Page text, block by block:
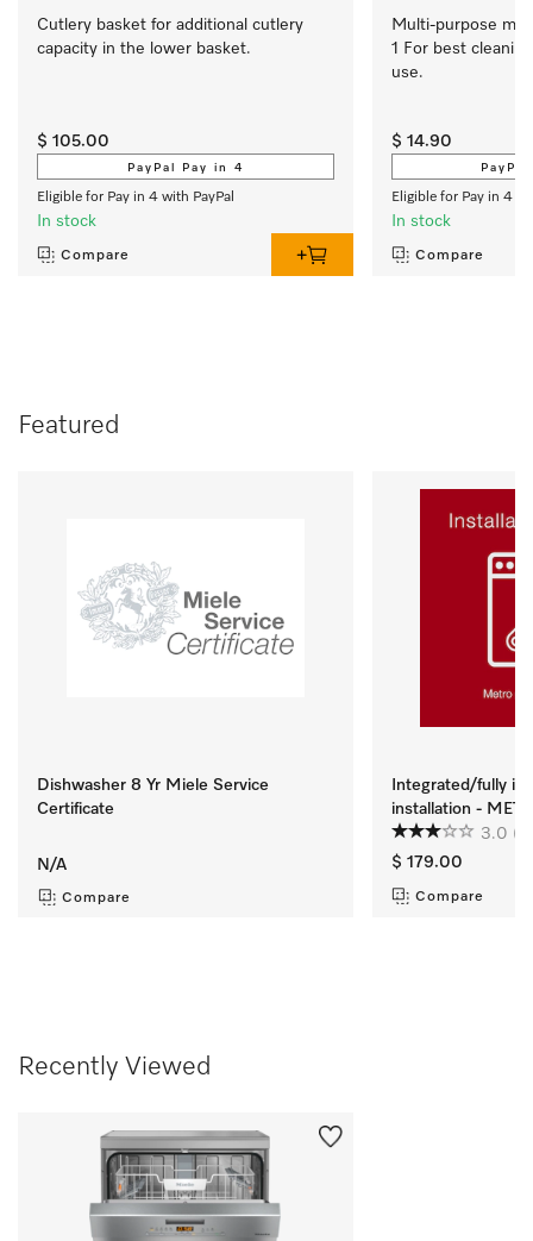
Cutlery basket for additional cutlery
capacity in the lower basket.
$ 105.00
PayPal Pay in 4
Eligible for Pay in 4 with PayPal
In stock
Compare
Multi-purpose
1 For best
use.
$ 14.90
Eligible for Pay in 4
In stock
Compare
Featured
Dishwasher 8 Yr Miele Service
Certificate
N/A
Compare
Integrated/fully
installation -
3.0
$ 179.00
Compare
Recently Viewed